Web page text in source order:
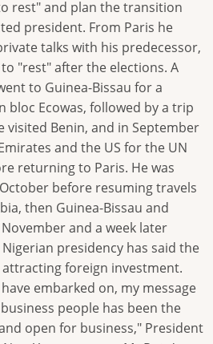
rest" and plan the transition
president. From Paris he
talks with his predecessor,
"rest" after the elections. A
to Guinea-Bissau for a
bloc Ecowas, followed by a trip
visited Benin, and in September
and the US for the UN
returning to Paris. He was
before resuming travels
then Guinea-Bissau and
and a week later
presidency has said the
foreign investment.
embarked on, my message
people has been the
open for business," President